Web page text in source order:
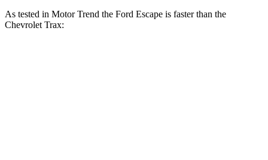
As tested in Motor Trend the Ford Escape is faster than the
Chevrolet Trax: